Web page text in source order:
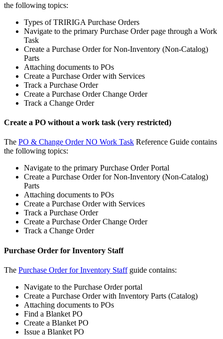
the following topics:
Types of TRIRIGA Purchase Orders
Navigate to the primary Purchase Order page through a Work
Task
Create a Purchase Order for Non-Inventory (Non-Catalog)
Parts
Attaching documents to POs
Create a Purchase Order with Services
Track a Purchase Order
Create a Purchase Order Change Order
Track a Change Order
Create a PO without a work task (very restricted)
The PO & Change Order NO Work Task Reference Guide contains
the following topics:
Navigate to the primary Purchase Order Portal
Create a Purchase Order for Non-Inventory (Non-Catalog)
Parts
Attaching documents to POs
Create a Purchase Order with Services
Track a Purchase Order
Create a Purchase Order Change Order
Track a Change Order
Purchase Order for Inventory Staff
The Purchase Order for Inventory Staffguide contains:
Navigate to the Purchase Order portal
Create a Purchase Order with Inventory Parts (Catalog)
Attaching documents to POs
Find a Blanket PO
Create a Blanket PO
Issue a Blanket PO